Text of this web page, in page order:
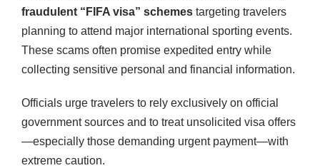
fraudulent “FIFA visa” schemestargeting travelers
planning to attend major international sporting events.
These scams often promise expedited entry while
collecting sensitive personal and financial information.
Officials urge travelers to rely exclusively on official
government sources and to treat unsolicited visa offers
—especially those demanding urgent payment—with
extreme caution.